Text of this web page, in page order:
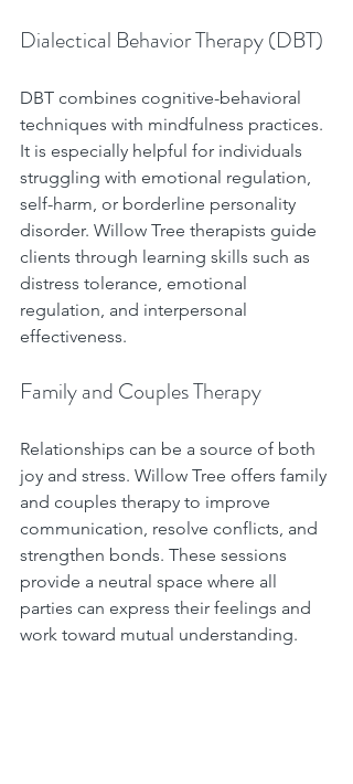
Dialectical Behavior Therapy (DBT)
DBT combines cognitive-behavioral
techniques with mindfulness practices.
It is especially helpful for individuals
struggling with emotional regulation,
self-harm, or borderline personality
disorder. Willow Tree therapists guide
clients through learning skills such as
distress tolerance, emotional
regulation, and interpersonal
effectiveness.
Family and Couples Therapy
Relationships can be a source of both
joy and stress. Willow Tree offers family
and couples therapy to improve
communication, resolve conflicts, and
strengthen bonds. These sessions
provide a neutral space where all
parties can express their feelings and
work toward mutual understanding.